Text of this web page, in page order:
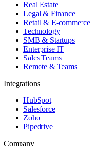
Real Estate
Legal & Finance
Retail & E-commerce
Technology
SMB & Startups
Enterprise IT
Sales Teams
Remote & Teams
Integrations
HubSpot
Salesforce
Zoho
Pipedrive
Company